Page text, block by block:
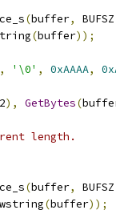
(buffer, BUFSZ
(buffer));
, '\0' , 0xAAAA,
), GetBytes(
length.
(buffer, BUFSZ
wstring(buffer));